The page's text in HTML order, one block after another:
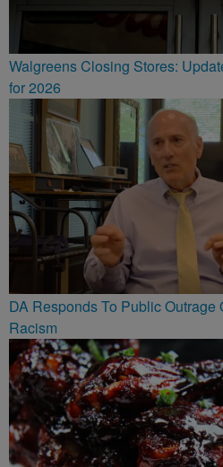
Walgreens Closing Stores:
for 2026
DA Responds To Public
Racism